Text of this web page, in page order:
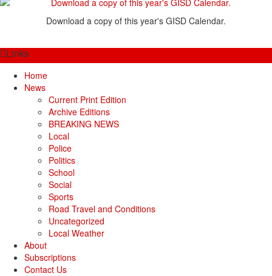
Download a copy of this year's GISD Calendar.
Links
Home
News
Current Print Edition
Archive Editions
BREAKING NEWS
Local
Police
Politics
School
Social
Sports
Road Travel and Conditions
Uncategorized
Local Weather
About
Subscriptions
Contact Us